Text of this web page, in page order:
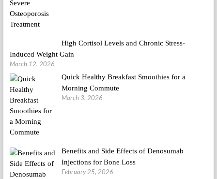
High Cortisol Levels and Chronic Stress-
Induced Weight Gain
March 12, 2026
Quick Healthy Breakfast Smoothies for a
Morning Commute
March 3, 2026
Benefits and Side Effects of Denosumab
Injections for Bone Loss
February 25, 2026